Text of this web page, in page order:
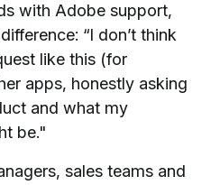
with Adobe support,
“I don’t think
like this (for
apps, honestly asking
and what my
be."
sales teams and